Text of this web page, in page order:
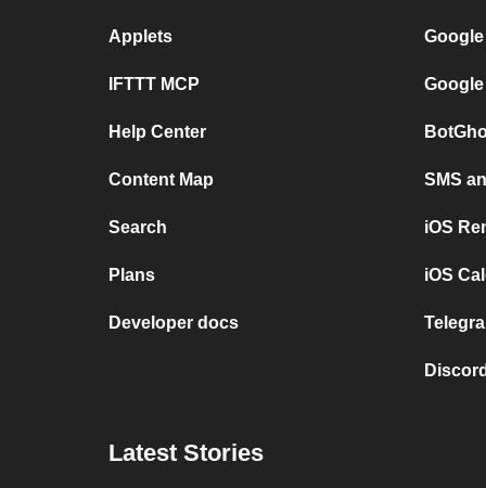
Applets
IFTTT MCP
Help Center
Content Map
Search
Plans
Developer docs
SMS
iOS
iOS
Latest Stories